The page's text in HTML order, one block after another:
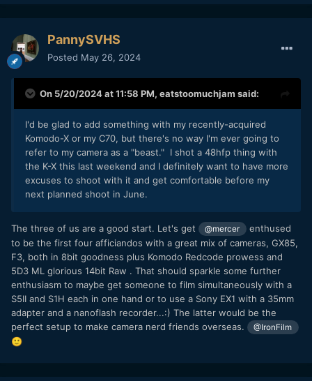
PannySVHS
Posted May 26, 2024
On 5/20/2024 at 11:58 PM, eatstoomuchjam said:
I'd be glad to add something with my recently-acquired
Komodo-X or my C70, but there's no way I'm ever going to
refer to my camera as a "beast." I shot a 48hfp thing with
the K-X this last weekend and I definitely want to have more
excuses to shoot with it and get comfortable before my
next planned shoot in June.
The three of us are a good start. Let's get @mercer
enthused
to be the first four afficiandos with a great mix of cameras, GX85,
F3, both in 8bit goodness plus Komodo Redcode prowess and
5D3 ML glorious 14bit Raw . That should sparkle some further
enthusiasm to maybe get someone to film simultaneously with a
S5II and S1H each in one hand or to use a Sony EX1 with a 35mm
adapter and a nanoflash recorder...:) The latter would be the
perfect setup to make camera nerd friends overseas.
@IronFilm
🙂